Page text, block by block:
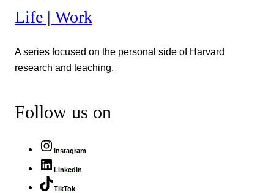
Life | Work
A series focused on the personal side of Harvard
research and teaching.
Follow us on
Instagram
LinkedIn
TikTok